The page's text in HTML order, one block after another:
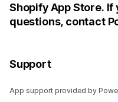
Shopify App Store. If
questions, contact
Support
App support provided by